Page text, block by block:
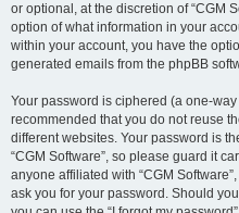
or optional, at the discretion of “CGM
option of what information in your
within your account, you have the
generated emails from the phpBB
Your password is ciphered (a one-
recommended that you do not reuse
different websites. Your password is
“CGM Software”, so please guard it
anyone affiliated with “CGM
ask you for your password. Should